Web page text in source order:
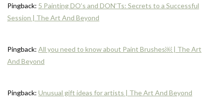
Pingback: 5 Painting DO’s and DON’Ts: Secrets to a Successful
Session | The Art And Beyond
Pingback: All you need to know about Paint Brushes￼ | The Art
And Beyond
Pingback: Unusual gift ideas for artists | The Art And Beyond